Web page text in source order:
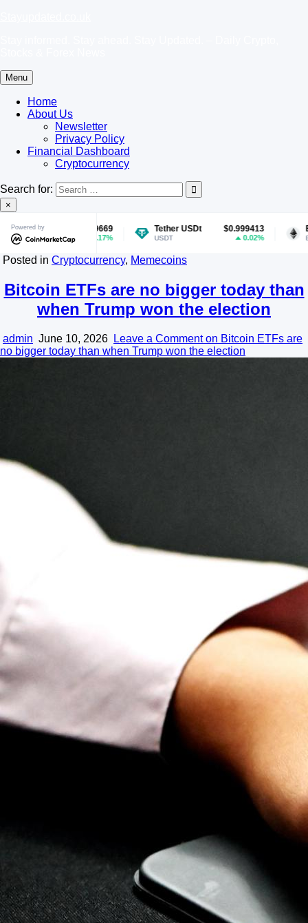
Menu
Home
About Us
Newsletter
Privacy Policy
Financial Dashboard
Cryptocurrency
Search for:
×
Powered by
$0.069669
1.17%
Tether USDt $0.999413
USDT 0.02%
Ethereum
ETH
Posted in Cryptocurrency, Memecoins
Bitcoin ETFs are no bigger today than
when Trump won the election
admin June 10, 2026 Leave a Commenton Bitcoin ETFs are
no bigger today than when Trump won the election